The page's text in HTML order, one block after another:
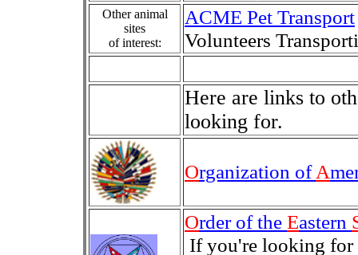
Other animal
sites
of interest:
ACME Pet Transport
Volunteers
Here are links to
looking for.
Organization of A
Order of the Eastern
If you're looking for